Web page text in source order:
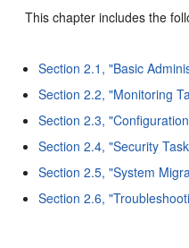
This chapter includes the
Section 2.1, "Basic
Section 2.2, "Monitoring
Section 2.3,
Section 2.4, "Security
Section 2.5, "System
Section 2.6,